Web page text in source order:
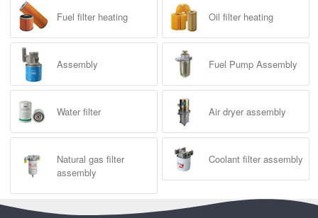
Fuel filter heating Oil filter heating
Assembly Fuel Pump Assembly
Water filter Air dryer assembly
Natural gas filter
assembly
Coolant filter assembly